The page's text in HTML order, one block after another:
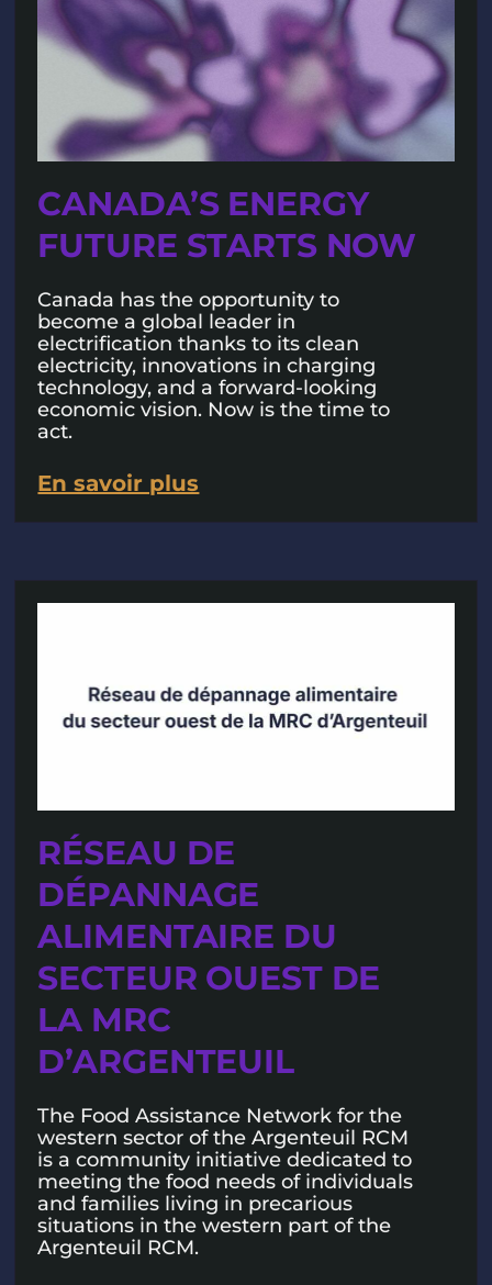
CANADA’S ENERGY
FUTURE STARTS NOW
Canada has the opportunity to
become a global leader in
electrification thanks to its clean
electricity, innovations in charging
technology, and a forward-looking
economic vision. Now is the time to
act.
En savoir plus
RÉSEAU DE
DÉPANNAGE
ALIMENTAIRE DU
SECTEUR OUEST DE
LA MRC
D’ARGENTEUIL
The Food Assistance Network for the
western sector of the Argenteuil RCM
is a community initiative dedicated to
meeting the food needs of individuals
and families living in precarious
situations in the western part of the
Argenteuil RCM.